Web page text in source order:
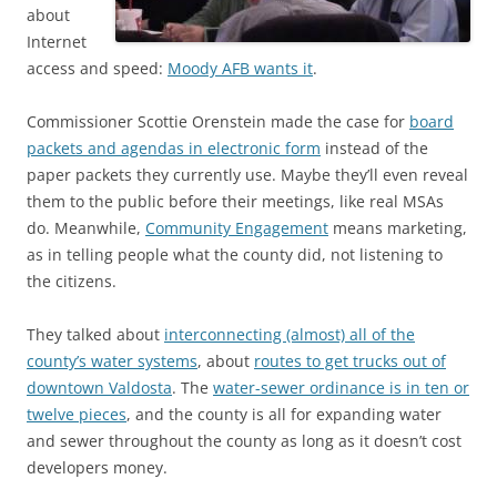
about
Internet
access and speed: Moody AFB wants it.
Commissioner Scottie Orenstein made the case for board
packets and agendas in electronic form instead of the
paper packets they currently use. Maybe they’ll even reveal
them to the public before their meetings, like real MSAs
do. Meanwhile, Community Engagement means marketing,
as in telling people what the county did, not listening to
the citizens.
They talked about interconnecting (almost) all of the
county’s water systems, about routes to get trucks out of
downtown Valdosta. The water-sewer ordinance is in ten or
twelve pieces, and the county is all for expanding water
and sewer throughout the county as long as it doesn’t cost
developers money.